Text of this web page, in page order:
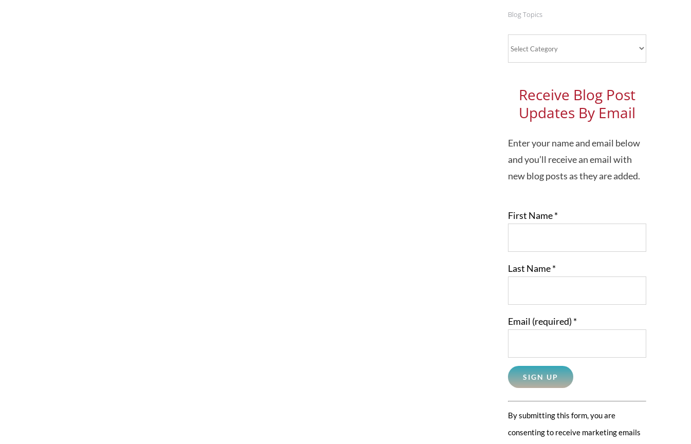
Blog Topics
Receive Blog Post
Updates By Email
Enter your name and email below
and you’ll receive an email with
new blog posts as they are added.
First Name*
Last Name*
Email (required) *
Constant
Contact
Use.
By submitting this form, you are
consenting to receive marketing emails